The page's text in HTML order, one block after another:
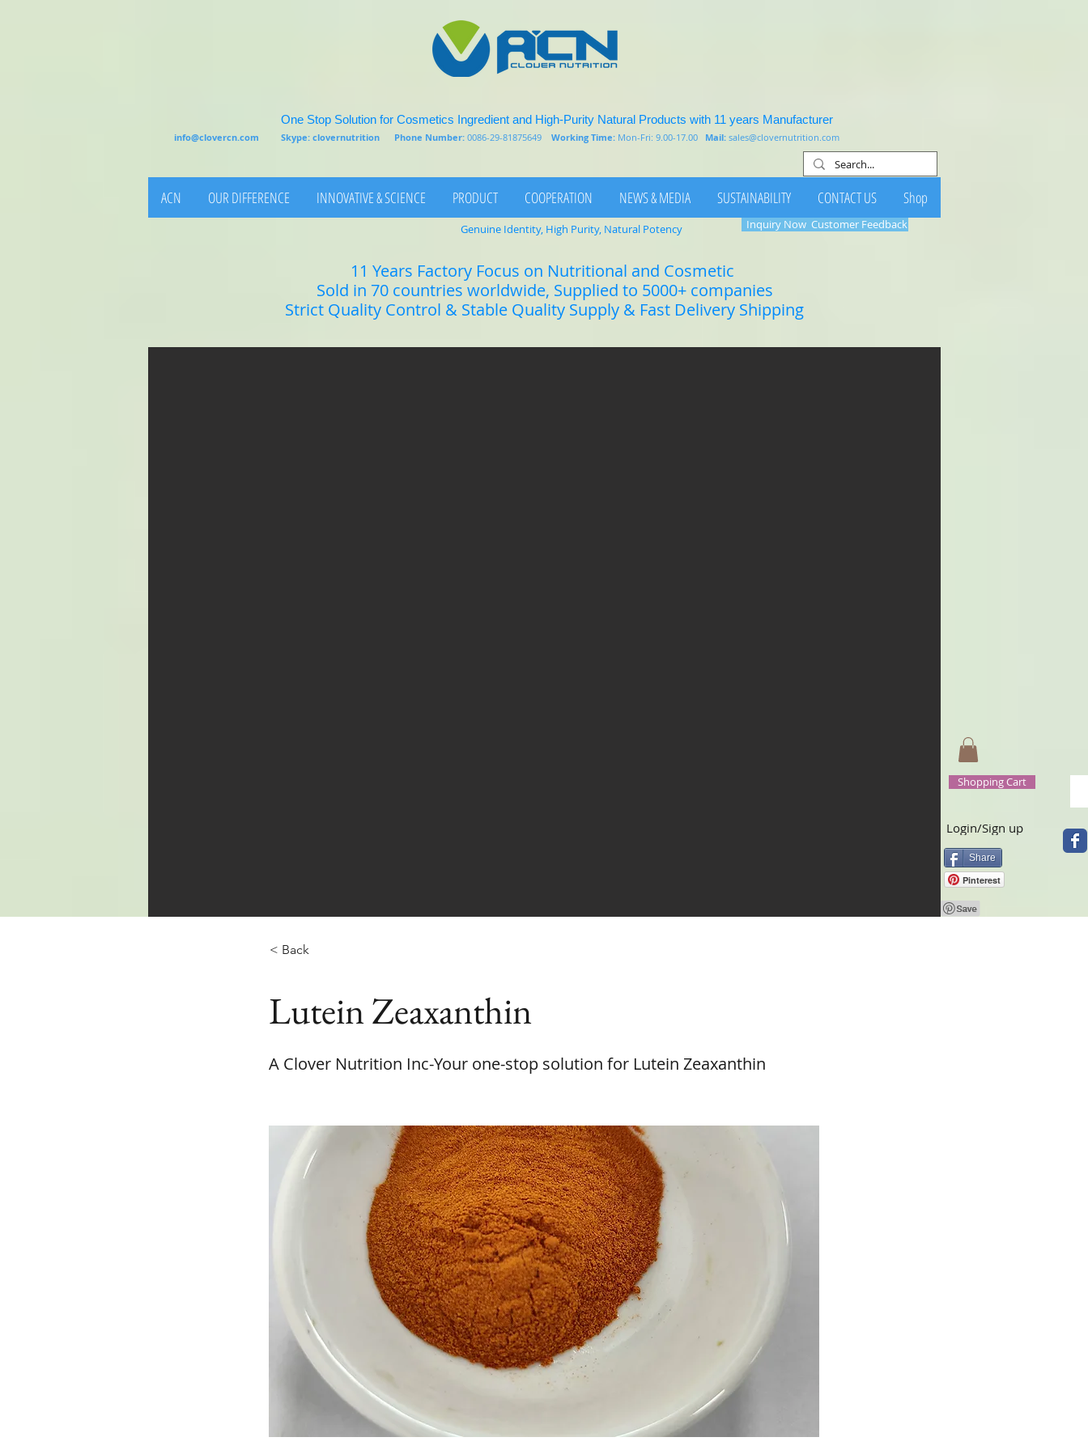
One Stop Solution for Cosmetics Ingredient and High-Purity Natural Products with 11 years Manufacturer
info@clovercn.com Skype: clovernutrition Phone Number: 0086-29-81875649 Working Time: Mon-Fri: 9.00-17.00 Mail: sales@clovernutrition.com
ACN OUR DIFFERENCE INNOVATIVE & SCIENCE PRODUCT COOPERATION NEWS & MEDIA SUSTAINABILITY CONTACT US Shop
11 Years Factory Focus on Nutritional and Cosmetic
Sold in 70 countries worldwide, Supplied to 5000+ companies
Strict Quality Control & Stable Quality Supply & Fast Delivery Shipping
Genuine Identity, High Purity, Natural Potency Inquiry Now Customer Feedback
Shopping Cart
Login/Sign up
Share
Pinterest
< Back
Lutein Zeaxanthin
A Clover Nutrition Inc-Your one-stop solution for Lutein Zeaxanthin